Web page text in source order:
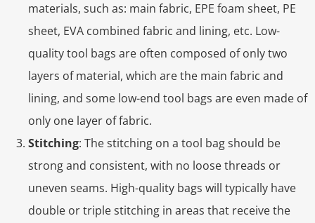
materials, such as: main fabric, EPE foam sheet, PE
sheet, EVA combined fabric and lining, etc. Low-
quality tool bags are often composed of only two
layers of material, which are the main fabric and
lining, and some low-end tool bags are even made of
only one layer of fabric.
Stitching: The stitching on a tool bag should be
strong and consistent, with no loose threads or
uneven seams. High-quality bags will typically have
double or triple stitching in areas that receive the